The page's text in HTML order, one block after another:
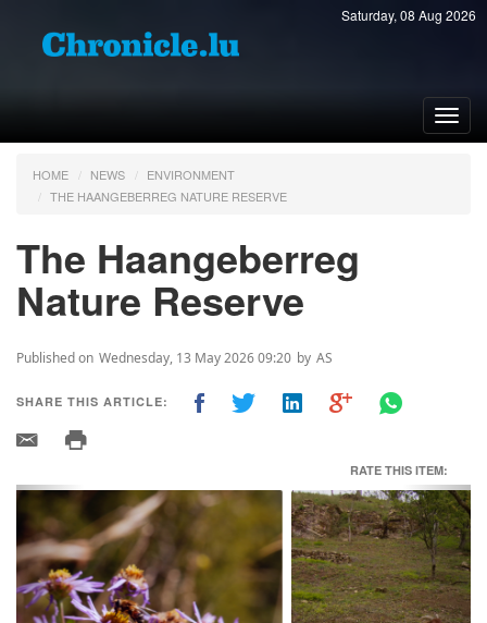
Saturday, 08 Aug 2026
HOME NEWS
ENVIRONMENT
THE HAANGEBERREG NATURE RESERVE
The Haangeberreg
Nature Reserve
Published on Wednesday, 13 May 2026 09:20 by AS
SHARE THIS ARTICLE:
RATE THIS ITEM:
Previous Next